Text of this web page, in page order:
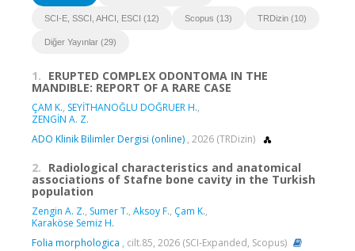
SCI-E, SSCI, AHCI, ESCI (12) Scopus (13) TRDizin (10)
Diğer Yayınlar (29)
1. ERUPTED COMPLEX ODONTOMA IN THE
MANDIBLE: REPORT OF A RARE CASE
ÇAM K., SEYİTHANOĞLU DOĞRUER H.,
ZENGİN A. Z.
ADO Klinik Bilimler Dergisi (online) , 2026 (TRDizin)
2. Radiological characteristics and anatomical
associations of Stafne bone cavity in the Turkish
population
Zengin A. Z., Sumer T., Aksoy F., Çam K.,
Karaköse Semiz H.
Folia morphologica , cilt.85, 2026 (SCI-Expanded, Scopus)